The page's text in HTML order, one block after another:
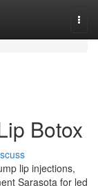
Botox
lip injections,
Sarasota for led